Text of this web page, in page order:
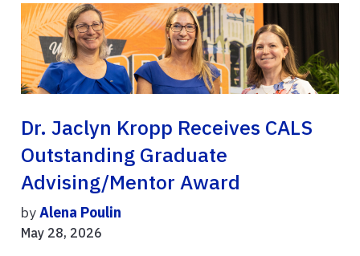
Dr. Jaclyn Kropp Receives CALS
Outstanding Graduate
Advising/Mentor Award
byAlena Poulin
May 28, 2026